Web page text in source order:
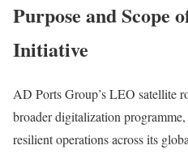
Purpose and Scope
Initiative
AD Ports Group’s LEO satellite
broader digitalization
resilient operations across its